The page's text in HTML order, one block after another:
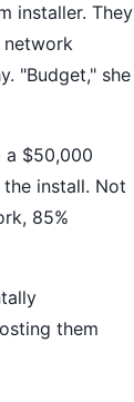
installer. They
"Budget," she
a $50,000
install. Not
85%
them